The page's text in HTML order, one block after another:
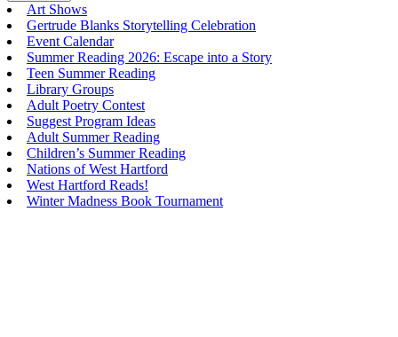
Art Shows
Gertrude Blanks Storytelling Celebration
Event Calendar
Summer Reading 2026: Escape into a Story
Teen Summer Reading
Library Groups
Adult Poetry Contest
Suggest Program Ideas
Adult Summer Reading
Children’s Summer Reading
Nations of West Hartford
West Hartford Reads!
Winter Madness Book Tournament